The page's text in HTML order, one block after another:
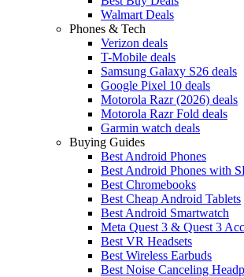
Walmart Deals
Phones & Tech
Verizon deals
T-Mobile deals
Samsung Galaxy S26 deals
Google Pixel 10 deals
Motorola Razr (2026) deals
Motorola Razr Fold deals
Garmin watch deals
Buying Guides
Best Android Phones
Best Android Phones with
Best Chromebooks
Best Cheap Android Tablets
Best Android Smartwatch
Meta Quest 3 & Quest 3
Best VR Headsets
Best Wireless Earbuds
Best Noise Canceling